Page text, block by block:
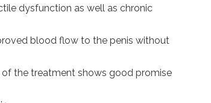
dysfunction as well as chronic
blood flow to the penis without
the treatment shows good promise